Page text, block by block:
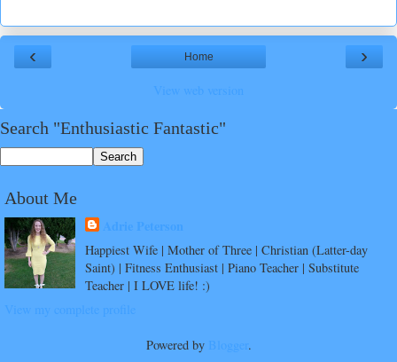
‹ ›
Home
View web version
Search "Enthusiastic Fantastic"
About Me
Adrie Peterson
Happiest Wife | Mother of Three | Christian (Latter-day
Saint) | Fitness Enthusiast | Piano Teacher | Substitute
Teacher | I LOVE life! :)
View my complete profile
Powered by Blogger.